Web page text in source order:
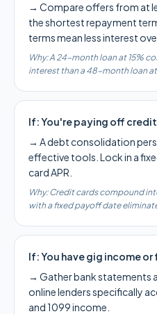
→ Compare offers from at
the shortest repayment
terms mean less interest
Why:A 24-month loan at 15%
interest than a 48-month loan
If:You're paying off
→ A debt consolidation
effective tools. Lock in a
card APR.
Why:Credit cards compound
with a fixed payoff date
If:You have gig income
→ Gather bank statements
online lenders specifically
and 1099 income.